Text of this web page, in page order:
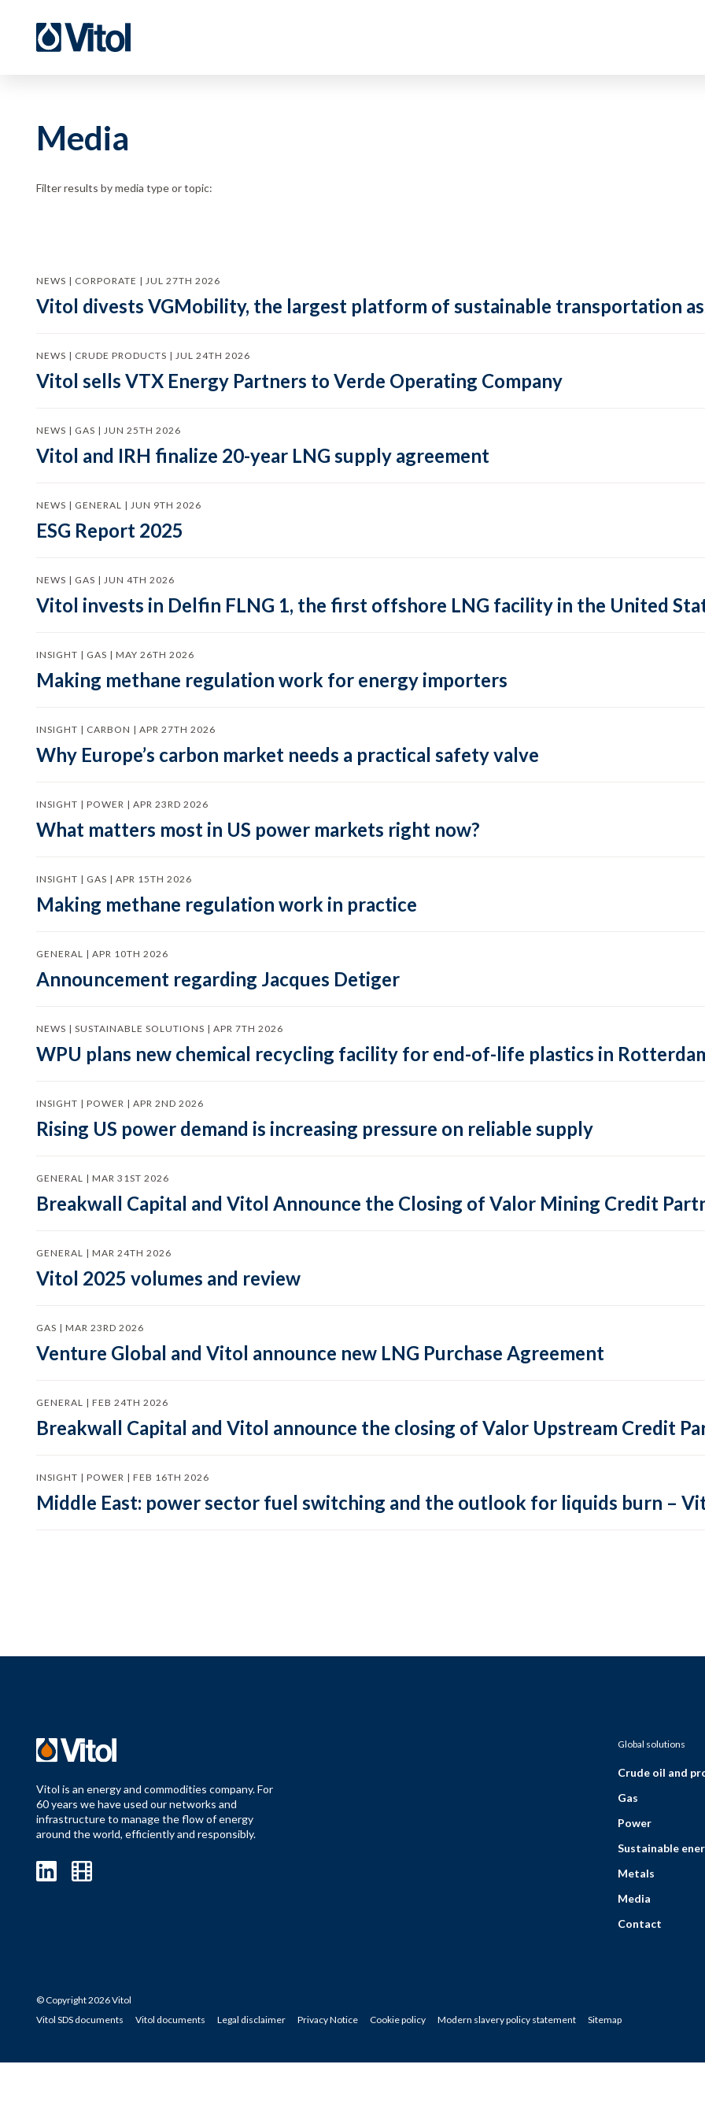
Media
Filter results by media type or topic:
NEWS | CORPORATE | JUL 27TH 2026
Vitol divests VGMobility, the largest platform of sustainable transportation
NEWS | CRUDE PRODUCTS | JUL 24TH 2026
Vitol sells VTX Energy Partners to Verde Operating Company
NEWS | GAS | JUN 25TH 2026
Vitol and IRH finalize 20-year LNG supply agreement
NEWS | GENERAL | JUN 9TH 2026
ESG Report 2025
NEWS | GAS | JUN 4TH 2026
Vitol invests in Delfin FLNG 1, the first offshore LNG facility in the United
INSIGHT | GAS | MAY 26TH 2026
Making methane regulation work for energy importers
INSIGHT | CARBON | APR 27TH 2026
Why Europe’s carbon market needs a practical safety valve
INSIGHT | POWER | APR 23RD 2026
What matters most in US power markets right now?
INSIGHT | GAS | APR 15TH 2026
Making methane regulation work in practice
GENERAL | APR 10TH 2026
Announcement regarding Jacques Detiger
NEWS | SUSTAINABLE SOLUTIONS | APR 7TH 2026
WPU plans new chemical recycling facility for end-of-life plastics in
INSIGHT | POWER | APR 2ND 2026
Rising US power demand is increasing pressure on reliable supply
GENERAL | MAR 31ST 2026
Breakwall Capital and Vitol Announce the Closing of Valor Mining Credit
GENERAL | MAR 24TH 2026
Vitol 2025 volumes and review
GAS | MAR 23RD 2026
Venture Global and Vitol announce new LNG Purchase Agreement
GENERAL | FEB 24TH 2026
Breakwall Capital and Vitol announce the closing of Valor Upstream Credit
INSIGHT | POWER | FEB 16TH 2026
Middle East: power sector fuel switching and the outlook for liquids burn –
Vitol is an energy and commodities company. For
60 years we have used our networks and
infrastructure to manage the flow of energy
around the world, efficiently and responsibly.
Global solutions
Crude oil and
Gas
Power
Sustainable
Metals
Media
Contact
© Copyright 2026 Vitol
Vitol SDS documents
Vitol documents Legal disclaimer Privacy Notice Cookie policy Modern slavery policy statement Sitemap